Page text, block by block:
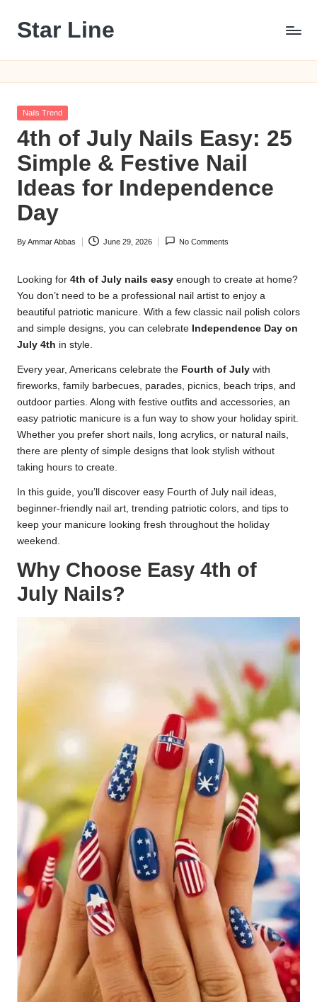
Skip
content
Star Line
Posted
Nails Trend
4th of July Nails Easy: 25
Simple & Festive Nail
Ideas for Independence
Day
Posted
ByAmmar Abbas June 29, 2026 No Comments
Looking for 4th of July nails easy enough to create at home?
You don’t need to be a professional nail artist to enjoy a
beautiful patriotic manicure. With a few classic nail polish colors
and simple designs, you can celebrate Independence Day on
July 4th in style.
Every year, Americans celebrate the Fourth of July with
fireworks, family barbecues, parades, picnics, beach trips, and
outdoor parties. Along with festive outfits and accessories, an
easy patriotic manicure is a fun way to show your holiday spirit.
Whether you prefer short nails, long acrylics, or natural nails,
there are plenty of simple designs that look stylish without
taking hours to create.
In this guide, you’ll discover easy Fourth of July nail ideas,
beginner-friendly nail art, trending patriotic colors, and tips to
keep your manicure looking fresh throughout the holiday
weekend.
Why Choose Easy 4th of
July Nails?